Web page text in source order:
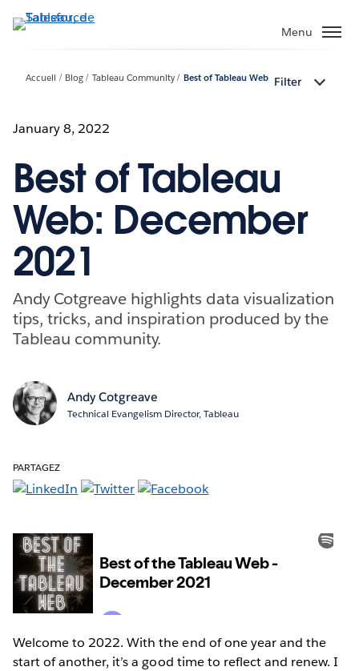
Aller
au
Menu
Accueil Blog Tableau Community Best of Tableau Web Filter
January 8, 2022
Best of Tableau
Web: December
2021
Andy Cotgreave highlights data visualization
tips, tricks, and inspiration produced by the
Tableau community.
Andy Cotgreave
Technical Evangelism Director, Tableau
PARTAGEZ
Welcome to 2022. With the end of one year and the
start of another, it’s a good time to reflect and renew. I